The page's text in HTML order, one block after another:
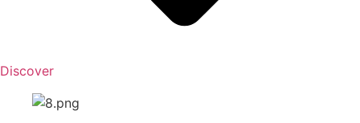
Discover